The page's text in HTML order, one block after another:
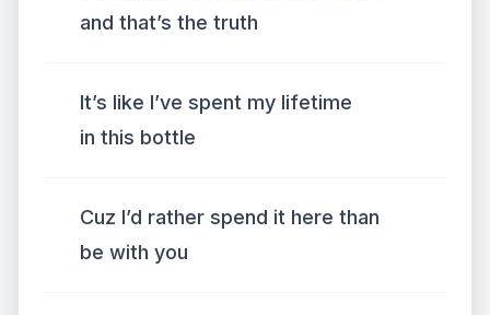
and that’s the truth
It’s like I’ve spent my lifetime
in this bottle
Cuz I’d rather spend it here than
be with you